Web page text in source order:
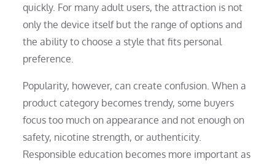
quickly. For many adult users, the attraction is not
only the device itself but the range of options and
the ability to choose a style that fits personal
preference.
Popularity, however, can create confusion. When a
product category becomes trendy, some buyers
focus too much on appearance and not enough on
safety, nicotine strength, or authenticity.
Responsible education becomes more important as